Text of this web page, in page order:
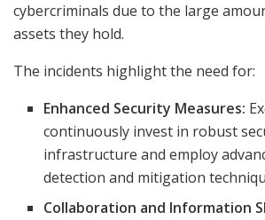
cybercriminals due to the large
assets they hold.
The incidents highlight the need for:
Enhanced Security Measures:
continuously invest in robust
infrastructure and employ
detection and mitigation
Collaboration and Information